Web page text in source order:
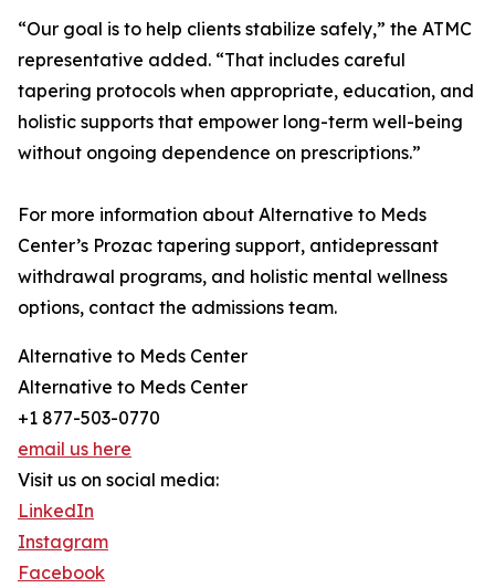
“Our goal is to help clients stabilize safely,” the ATMC
representative added. “That includes careful
tapering protocols when appropriate, education, and
holistic supports that empower long-term well-being
without ongoing dependence on prescriptions.”
For more information about Alternative to Meds
Center’s Prozac tapering support, antidepressant
withdrawal programs, and holistic mental wellness
options, contact the admissions team.
Alternative to Meds Center
Alternative to Meds Center
+1 877-503-0770
email us here
Visit us on social media:
LinkedIn
Instagram
Facebook